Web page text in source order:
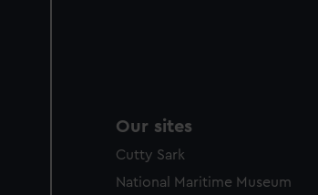
Our sites
Cutty Sark
National Maritime Museum